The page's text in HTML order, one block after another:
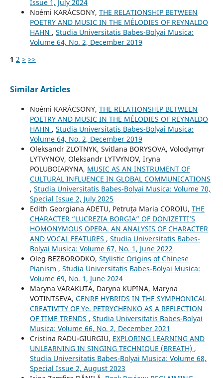
Issue 1, July 2024
Noémi KARÁCSONY, THE RELATIONSHIP BETWEEN
POETRY AND MUSIC IN THE MÉLODIES OF REYNALDO
HAHN , Studia Universitatis Babes-Bolyai Musica:
Volume 64, No. 2, December 2019
1 2 > >>
Similar Articles
Noémi KARÁCSONY, THE RELATIONSHIP BETWEEN
POETRY AND MUSIC IN THE MÉLODIES OF REYNALDO
HAHN , Studia Universitatis Babes-Bolyai Musica:
Volume 64, No. 2, December 2019
Oleksandr ZLOTNYK, Svitlana BORYSOVA, Volodymyr
LYTVYNOV, Oleksandr LYTVYNOV, Iryna
POLUBOIARYNA, MUSIC AS AN INSTRUMENT OF
CULTURAL INFLUENCE IN GLOBAL COMMUNICATIONS
, Studia Universitatis Babes-Bolyai Musica: Volume 70,
Special Issue 2, July 2025
Edith Georgiana ADETU, Petruța Maria COROIU, THE
CHARACTER “LUCREZIA BORGIA” OF DONIZETTI’S
HOMONYMOUS OPERA. AN ANALYSIS OF CHARACTER
AND VOCAL FEATURES , Studia Universitatis Babes-
Bolyai Musica: Volume 67, No. 1, June 2022
Oleg BEZBORODKO, Stylistic Origins of Chinese
Pianism , Studia Universitatis Babes-Bolyai Musica:
Volume 69, No. 1, June 2024
Maryna VARAKUTA, Daryna KUPINA, Maryna
VOTINTSEVA, GENRE HYBRIDS IN THE SYMPHONICAL
CREATIVITY OF Ye. PETRYCHENKO AS A REFLECTION
OF TIME TRENDS , Studia Universitatis Babes-Bolyai
Musica: Volume 66, No. 2, December 2021
Cristina RADU-GIURGIU, EXPLORING LEARNING AND
UNLEARNING IN SINGING TECHNIQUE (BREATH) ,
Studia Universitatis Babes-Bolyai Musica: Volume 68,
Special Issue 2, August 2023